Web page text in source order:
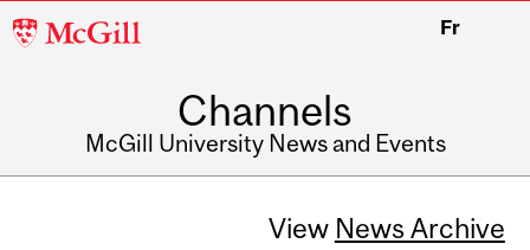
McGill
Fr
Channels
McGill University News and Events
View News Archive